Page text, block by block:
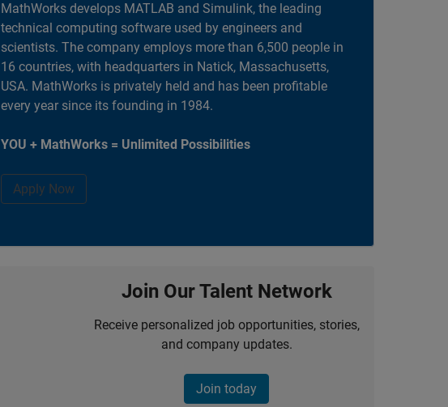
MathWorks develops MATLAB and Simulink, the leading
technical computing software used by engineers and
scientists. The company employs more than 6,500 people in
16 countries, with headquarters in Natick, Massachusetts,
USA. MathWorks is privately held and has been profitable
every year since its founding in 1984.
YOU + MathWorks = Unlimited Possibilities
Apply Now
Join Our Talent Network
Receive personalized job opportunities, stories,
and company updates.
Join today